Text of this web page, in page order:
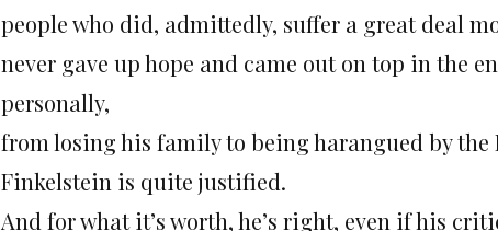
people who did, admittedly, suffer a great deal
never gave up hope and came out on top in the
personally,
from losing his family to being harangued by
Finkelstein is quite justified.
And for what it’s worth, he’s right, even if his